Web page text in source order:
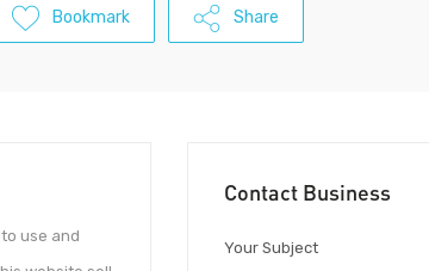
Bookmark Share
use and
Contact Business
Your Subject